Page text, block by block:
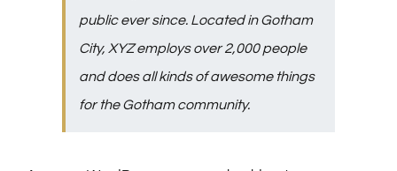
public ever since. Located in Gotham
City, XYZ employs over 2,000 people
and does all kinds of awesome things
for the Gotham community.